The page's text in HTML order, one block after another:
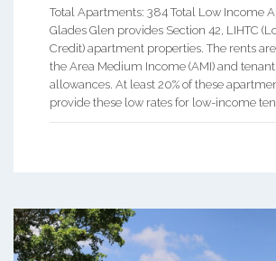
Total Apartments: 384 Total Low Income
Glades Glen provides Section 42, LIHTC
Credit) apartment properties. The rents
the Area Medium Income (AMI) and
allowances. At least 20% of these
provide these low rates for low-income